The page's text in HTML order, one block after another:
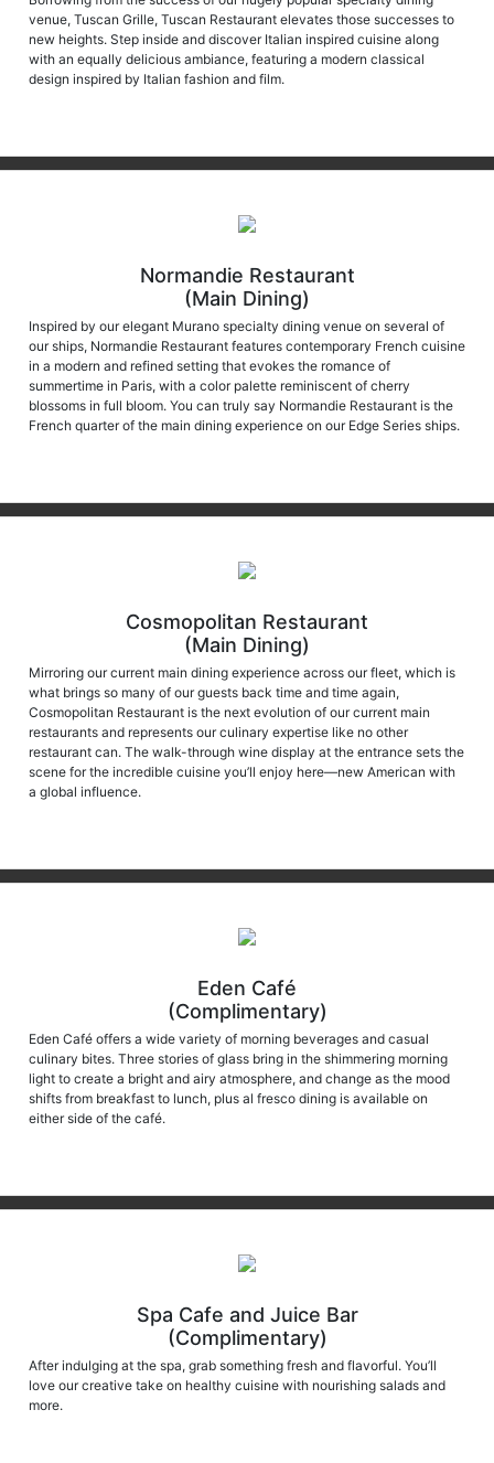
new heights. Step inside and discover Italian inspired cuisine along
with an equally delicious ambiance, featuring a modern classical
design inspired by Italian fashion and film.
(Main Dining)
Inspired by our elegant Murano specialty dining venue on several of
our ships, Normandie Restaurant features contemporary French cuisine
in a modern and refined setting that evokes the romance of
summertime in Paris, with a color palette reminiscent of cherry
blossoms in full bloom. You can truly say Normandie Restaurant is the
French quarter of the main dining experience on our Edge Series ships.
(Main Dining)
Mirroring our current main dining experience across our fleet, which is
what brings so many of our guests back time and time again,
Cosmopolitan Restaurant is the next evolution of our current main
restaurants and represents our culinary expertise like no other
restaurant can. The walk-through wine display at the entrance sets the
scene for the incredible cuisine you’ll enjoy here—new American with
a global influence.
(Complimentary)
Eden Café offers a wide variety of morning beverages and casual
culinary bites. Three stories of glass bring in the shimmering morning
light to create a bright and airy atmosphere, and change as the mood
shifts from breakfast to lunch, plus al fresco dining is available on
either side of the café.
(Complimentary)
After indulging at the spa, grab something fresh and flavorful. You’ll
love our creative take on healthy cuisine with nourishing salads and
more.